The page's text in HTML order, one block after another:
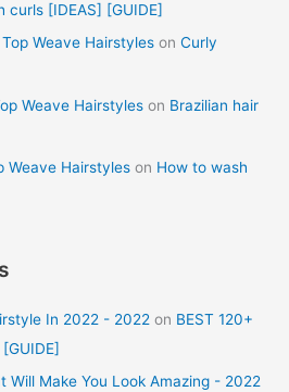
curls [IDEAS] [GUIDE]
Weave Hairstyles onCurly
Weave Hairstyles on Brazilian hair
Weave Hairstyles on How to wash
In 2022 - 2022 on BEST 120+
Will Make You Look Amazing - 2022